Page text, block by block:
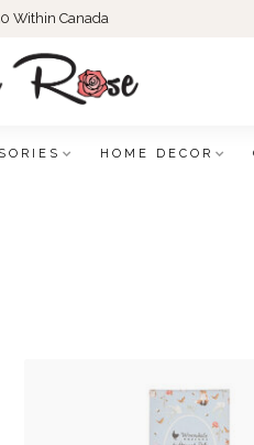
Within Canada
HOME DECOR